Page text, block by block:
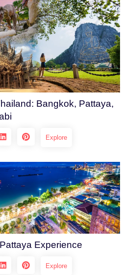
Bangkok, Pattaya,
Explore
Experience
Explore